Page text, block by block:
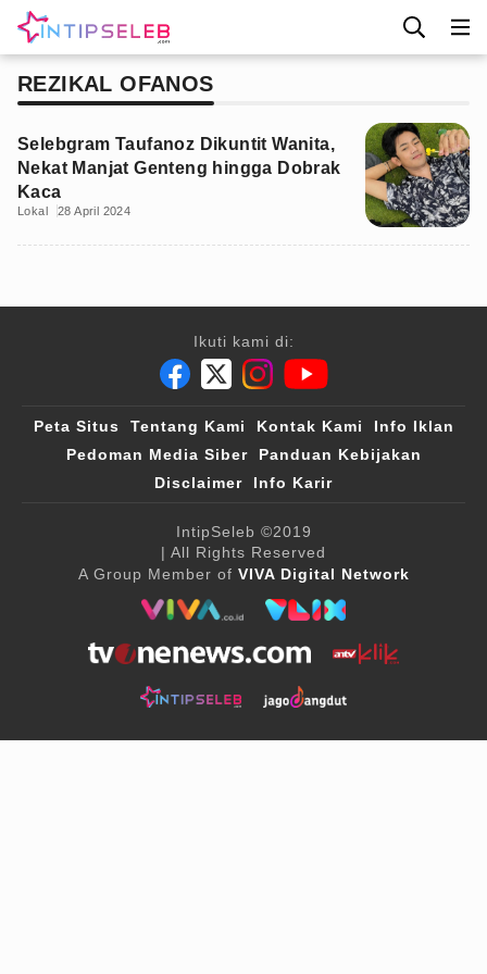
REZIKAL OFANOS
Selebgram Taufanoz Dikuntit Wanita,
Nekat Manjat Genteng hingga Dobrak
Kaca
Lokal 28 April 2024
Ikuti kami di:
Peta Situs Tentang Kami Kontak Kami
Info Iklan
Pedoman Media Siber
Panduan Kebijakan
Disclaimer
Info Karir
IntipSeleb ©2019
| All Rights Reserved
A Group Member of VIVA Digital Network